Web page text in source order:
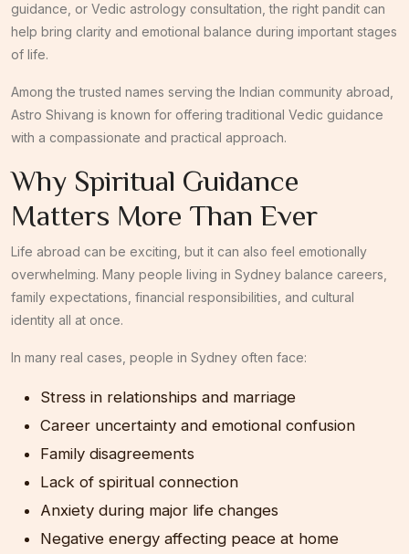
guidance, or Vedic astrology consultation, the right pandit can
help bring clarity and emotional balance during important stages
of life.
Among the trusted names serving the Indian community abroad,
Astro Shivang is known for offering traditional Vedic guidance
with a compassionate and practical approach.
Why Spiritual Guidance
Matters More Than Ever
Life abroad can be exciting, but it can also feel emotionally
overwhelming. Many people living in Sydney balance careers,
family expectations, financial responsibilities, and cultural
identity all at once.
In many real cases, people in Sydney often face:
Stress in relationships and marriage
Career uncertainty and emotional confusion
Family disagreements
Lack of spiritual connection
Anxiety during major life changes
Negative energy affecting peace at home